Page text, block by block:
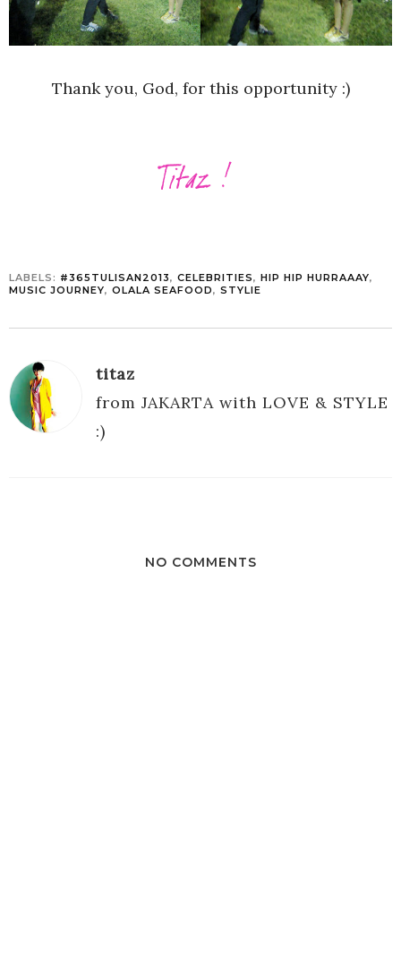
Thank you, God, for this opportunity :)
LABELS: #365TULISAN2013, CELEBRITIES, HIP HIP HURRAAAY,
MUSIC JOURNEY, OLALA SEAFOOD, STYLIE
titaz
from JAKARTA with LOVE & STYLE
:)
NO COMMENTS